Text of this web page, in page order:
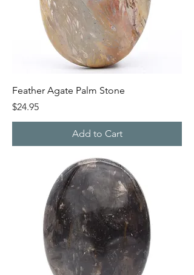
Feather Agate Palm Stone
Price
$24.95
Add to Cart